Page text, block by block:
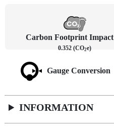
Carbon Footprint Impact
0.352 (CO2e)
Gauge Conversion
INFORMATION